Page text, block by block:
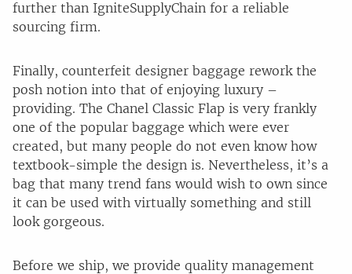
further than IgniteSupplyChain for a reliable
sourcing firm.
Finally, counterfeit designer baggage rework the
posh notion into that of enjoying luxury –
providing. The Chanel Classic Flap is very frankly
one of the popular baggage which were ever
created, but many people do not even know how
textbook-simple the design is. Nevertheless, it’s a
bag that many trend fans would wish to own since
it can be used with virtually something and still
look gorgeous.
Before we ship, we provide quality management